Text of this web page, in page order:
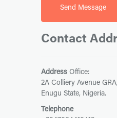
Contact
Address Office:
2A Colliery Avenue
Enugu State, Nigeria.
Telephone